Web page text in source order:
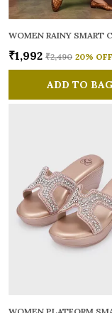
₹1,992 ₹2,490 20% OFF
ADD TO BAG